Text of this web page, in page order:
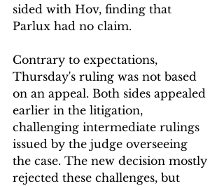
sided with Hov, finding that
Parlux had no claim.
Contrary to expectations,
Thursday's ruling was not based
on an appeal. Both sides appealed
earlier in the litigation,
challenging intermediate rulings
issued by the judge overseeing
the case. The new decision mostly
rejected these challenges, but